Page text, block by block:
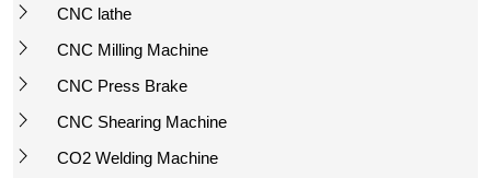
CNC lathe
CNC Milling Machine
CNC Press Brake
CNC Shearing Machine
CO2 Welding Machine